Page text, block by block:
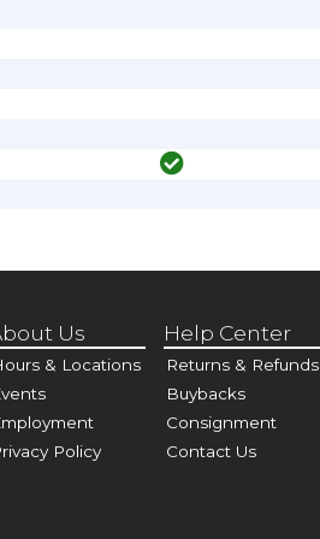
Us
& Locations
Policy
Help Center
Returns & Refunds
Buybacks
Consignment
Contact Us